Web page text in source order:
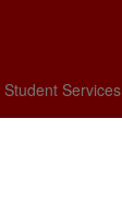
Student Services